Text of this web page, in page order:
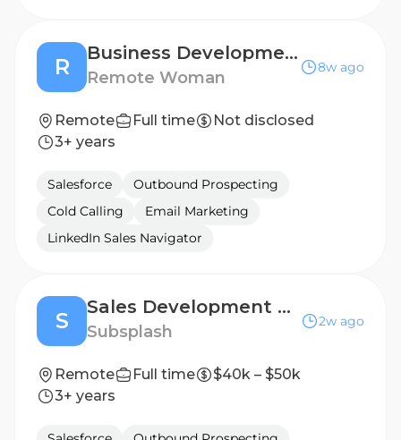
R
Business Development Representative
Remote Woman
8w ago
Remote Full time
Not disclosed
3+ years
Salesforce
Outbound Prospecting
Cold Calling
Email Marketing
LinkedIn Sales Navigator
S
Sales Development Representative
Subsplash
2w ago
Remote Full time
$40k – $50k
3+ years